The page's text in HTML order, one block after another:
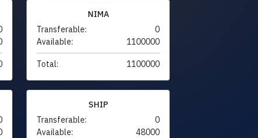
NIMA
Transferable:
0
Available:
1100000
Total: 1100000
SHIP
Transferable:
0
Available:
48000